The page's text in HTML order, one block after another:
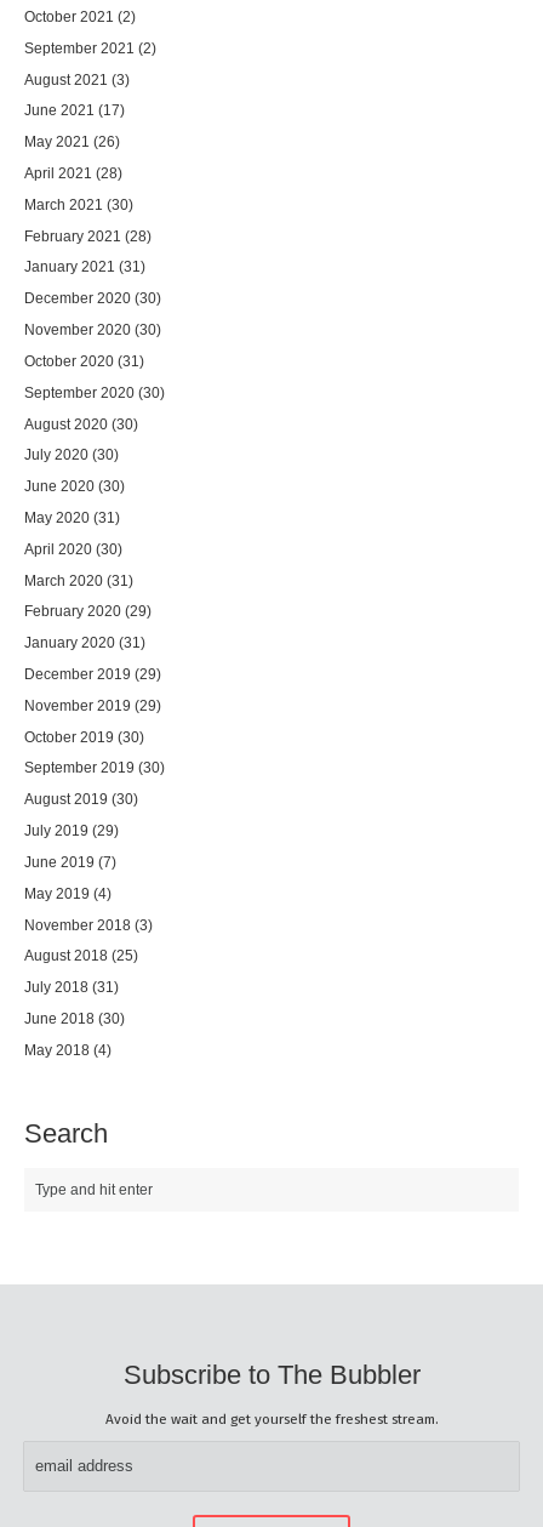
October 2021 (2)
September 2021 (2)
August 2021 (3)
June 2021 (17)
May 2021 (26)
April 2021 (28)
March 2021 (30)
February 2021 (28)
January 2021 (31)
December 2020 (30)
November 2020 (30)
October 2020 (31)
September 2020 (30)
August 2020 (30)
July 2020 (30)
June 2020 (30)
May 2020 (31)
April 2020 (30)
March 2020 (31)
February 2020 (29)
January 2020 (31)
December 2019 (29)
November 2019 (29)
October 2019 (30)
September 2019 (30)
August 2019 (30)
July 2019 (29)
June 2019 (7)
May 2019 (4)
November 2018 (3)
August 2018 (25)
July 2018 (31)
June 2018 (30)
May 2018 (4)
Search
Subscribe to The Bubbler
Avoid the wait and get yourself the freshest stream.